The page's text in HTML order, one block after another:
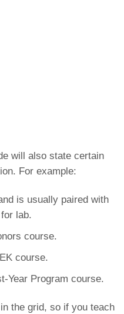
will also state certain
For example:
is usually paired with
lab.
course.
course.
Year Program course.
the grid, so if you teach